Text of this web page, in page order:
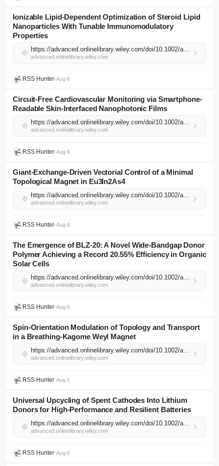
Ionizable Lipid‐Dependent Optimization of Steroid Lipid
Nanoparticles With Tunable Immunomodulatory
Properties
https://advanced.onlinelibrary.wiley.com/doi/10.1002/adma.74301?af=R
advanced.onlinelibrary.wiley.com
RSS Hunter•Aug 6
Circuit‐Free Cardiovascular Monitoring via Smartphone‐
Readable Skin‐Interfaced Nanophotonic Films
https://advanced.onlinelibrary.wiley.com/doi/10.1002/adma.74512?af=R
advanced.onlinelibrary.wiley.com
RSS Hunter•Aug 6
Giant‐Exchange‐Driven Vectorial Control of a Minimal
Topological Magnet in Eu3In2As4
https://advanced.onlinelibrary.wiley.com/doi/10.1002/adma.74504?af=R
advanced.onlinelibrary.wiley.com
RSS Hunter•Aug 6
The Emergence of BLZ‐20: A Novel Wide‐Bandgap Donor
Polymer Achieving a Record 20.55% Efficiency in Organic
Solar Cells
https://advanced.onlinelibrary.wiley.com/doi/10.1002/adma.74501?af=R
advanced.onlinelibrary.wiley.com
RSS Hunter•Aug 6
Spin‐Orientation Modulation of Topology and Transport
in a Breathing‐Kagome Weyl Magnet
https://advanced.onlinelibrary.wiley.com/doi/10.1002/adma.74402?af=R
advanced.onlinelibrary.wiley.com
RSS Hunter•Aug 6
Universal Upcycling of Spent Cathodes Into Lithium
Donors for High‐Performance and Resilient Batteries
https://advanced.onlinelibrary.wiley.com/doi/10.1002/adma.74514?af=R
advanced.onlinelibrary.wiley.com
RSS Hunter•Aug 6